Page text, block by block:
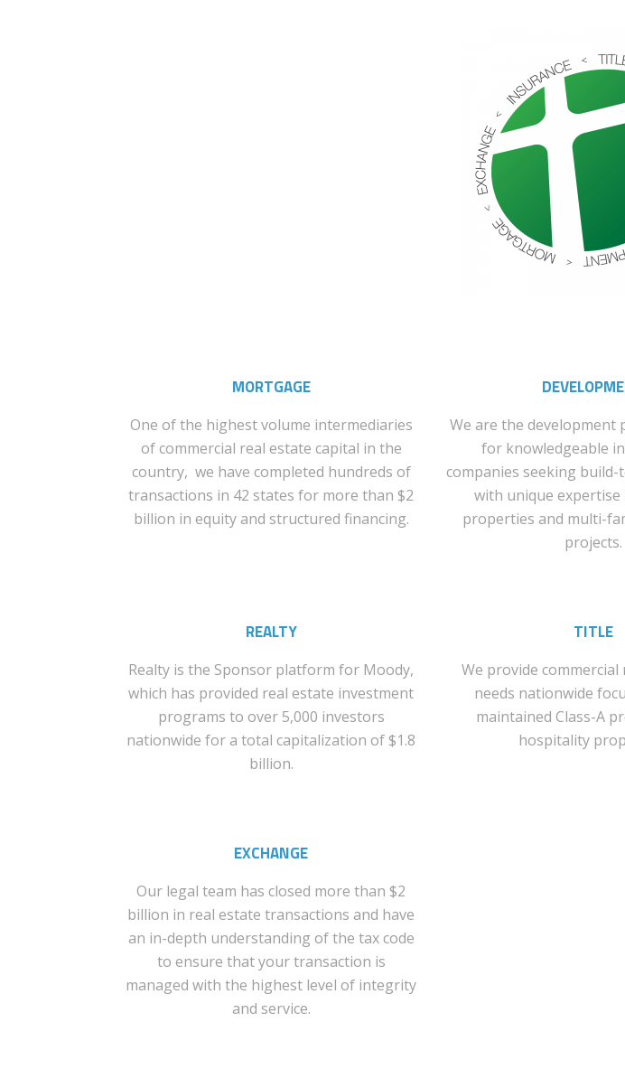
MORTGAGE
One of the highest volume intermediaries
of commercial real estate capital in the
country, we have completed hundreds of
transactions in 42 states for more than $2
billion in equity and structured financing.
We are the development
for knowledgeable
companies seeking
with unique
properties and multi-
projects.
REALTY
Realty is the Sponsor platform for Moody,
which has provided real estate investment
programs to over 5,000 investors
nationwide for a total capitalization of $1.8
billion.
TITLE
We provide
needs nationwide
maintained Class-A
hospitality
EXCHANGE
Our legal team has closed more than $2
billion in real estate transactions and have
an in-depth understanding of the tax code
to ensure that your transaction is
managed with the highest level of integrity
and service.